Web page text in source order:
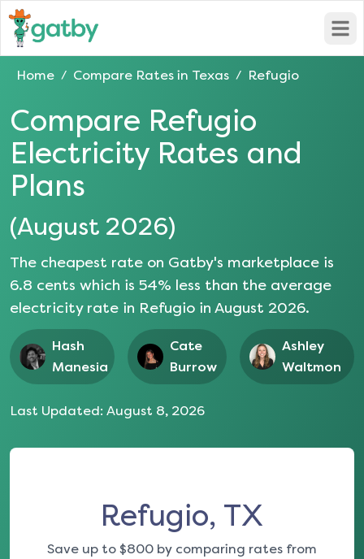
Home / Compare Rates in Texas / Refugio
Compare Refugio
Electricity Rates and
Plans
(August 2026)
The cheapest rate on Gatby's marketplace is
6.8 cents which is 54% less than the average
electricity rate in Refugio in August 2026.
Hash
Manesia
Cate
Burrow
Ashley
Waltmon
Last Updated: August 8, 2026
Refugio, TX
Save up to $800 by comparing rates from